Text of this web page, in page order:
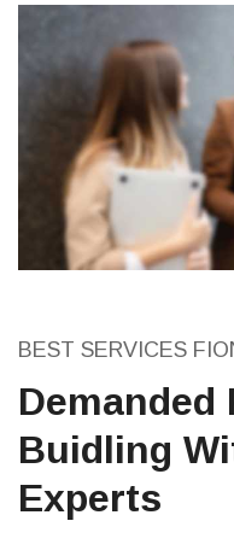
BEST SERVICES
Buidling
Experts